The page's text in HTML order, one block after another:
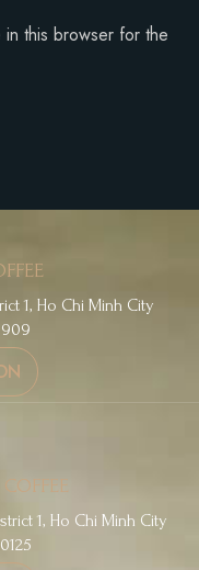
in this browser for the
1, Ho Chi Minh City
909
1, Ho Chi Minh City